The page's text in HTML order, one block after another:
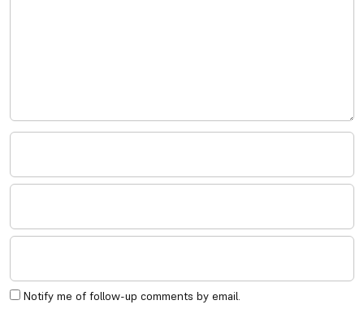
Notify me of follow-up comments by email.